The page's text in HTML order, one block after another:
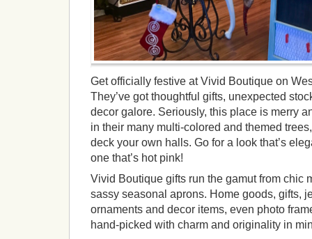
Get officially festive at Vivid Boutique on
They’ve got thoughtful gifts, unexpected
decor galore. Seriously, this place is merry
in their many multi-colored and themed
deck your own halls. Go for a look that’s
one that’s hot pink!
Vivid Boutique gifts run the gamut from chic
sassy seasonal aprons. Home goods, gifts,
ornaments and decor items, even photo
hand-picked with charm and originality in